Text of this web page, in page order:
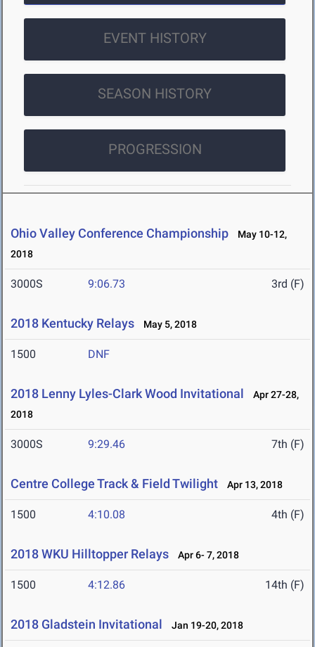
EVENT HISTORY
SEASON HISTORY
PROGRESSION
Ohio Valley Conference Championship
May 10-12,
2018
3000S 9:06.73 3rd (F)
2018 Kentucky Relays May 5, 2018
1500 DNF
2018 Lenny Lyles-Clark Wood Invitational
Apr 27-28,
2018
3000S 9:29.46 7th (F)
Centre College Track & Field Twilight Apr 13, 2018
1500 4:10.08 4th (F)
2018 WKU Hilltopper Relays Apr 6- 7, 2018
1500 4:12.86 14th (F)
2018 Gladstein Invitational Jan 19-20, 2018